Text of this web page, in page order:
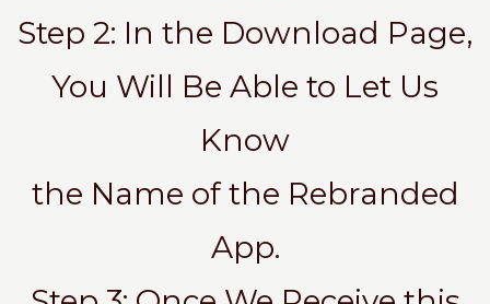
Step 2: In the Download Page,
You Will Be Able to Let Us
Know
the Name of the Rebranded
App.